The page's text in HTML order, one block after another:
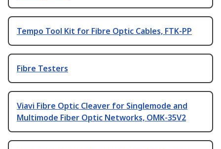
Tempo Tool Kit for Fibre Optic Cables, FTK-PP
Fibre Testers
Viavi Fibre Optic Cleaver for Singlemode and
Multimode Fiber Optic Networks, OMK-35V2